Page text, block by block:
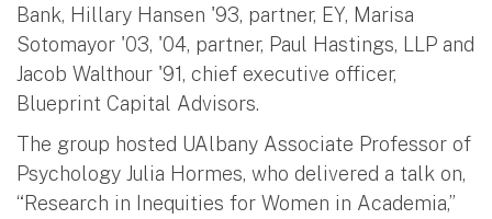
Bank, Hillary Hansen '93, partner, EY, Marisa
Sotomayor '03, '04, partner, Paul Hastings, LLP and
Jacob Walthour '91, chief executive officer,
Blueprint Capital Advisors.
The group hosted UAlbany Associate Professor of
Psychology Julia Hormes, who delivered a talk on,
“Research in Inequities for Women in Academia,”